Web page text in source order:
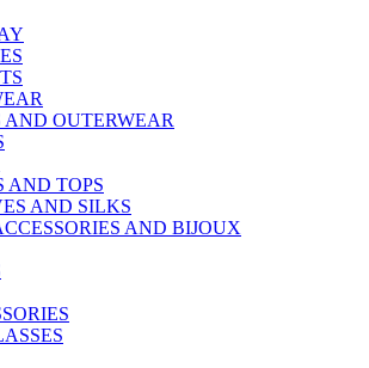
AND OUTERWEAR
AND TOPS
AND SILKS
AND BIJOUX